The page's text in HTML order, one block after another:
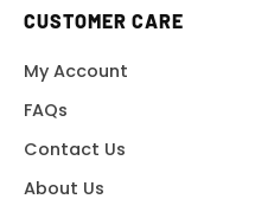
CUSTOMER CARE
My Account
FAQs
Contact Us
About Us